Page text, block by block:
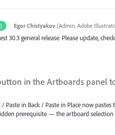
· Egor Chistyakov (Admin, Adobe
30.3 general release. Please update,
in the Artboards panel
Paste in Back / Paste in Place now
prerequisite — the artboard